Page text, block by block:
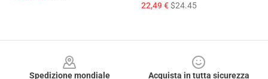
22,49 €$24.45
Spedizione mondiale
Acquista in tutta sicurezza